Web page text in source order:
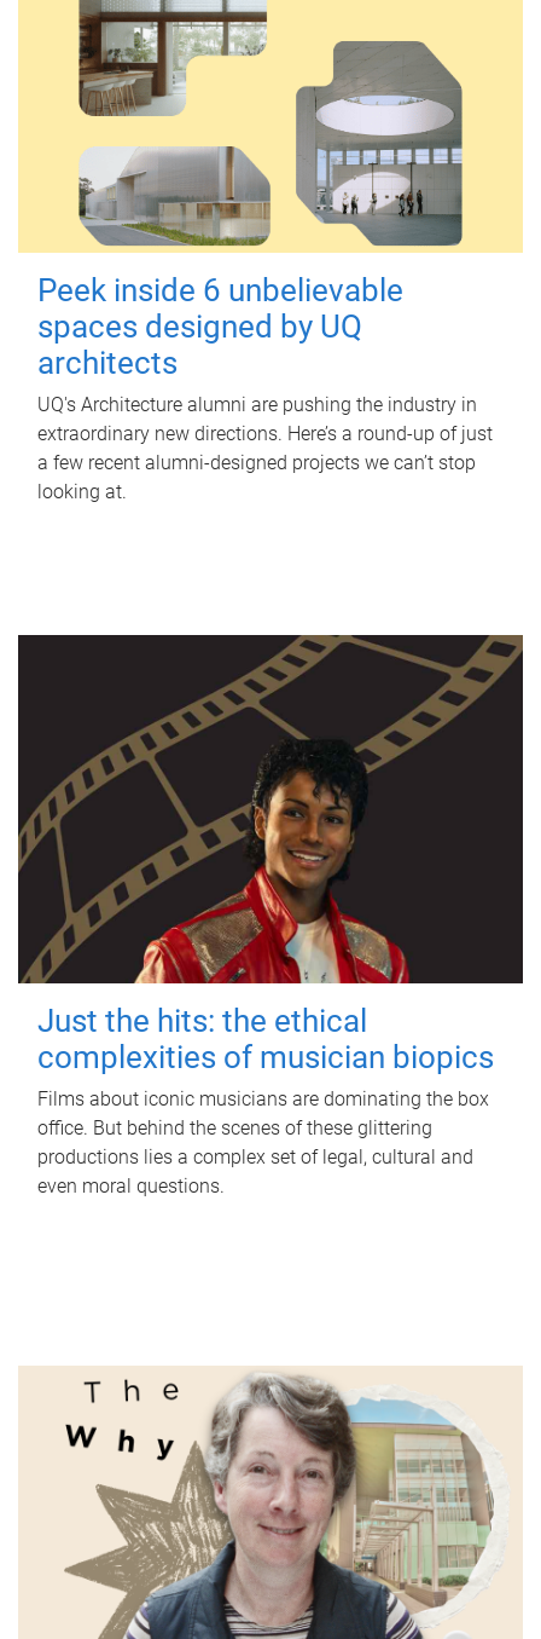
Peek inside 6 unbelievable
spaces designed by UQ
architects
UQ's Architecture alumni are pushing the industry in
extraordinary new directions. Here’s a round-up of just
a few recent alumni-designed projects we can’t stop
looking at.
Just the hits: the ethical
complexities of musician biopics
Films about iconic musicians are dominating the box
office. But behind the scenes of these glittering
productions lies a complex set of legal, cultural and
even moral questions.